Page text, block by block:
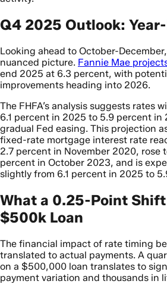
Q4 2025 Outlook:
Looking ahead to October-
nuanced picture. Fannie Mae
end 2025 at 6.3 percent, with
improvements heading into 2026.
The FHFA’s analysis suggests rates
6.1 percent in 2025 to 5.9 percent in
gradual Fed easing. This projection
fixed-rate mortgage interest rate
2.7 percent in November 2020, rose
percent in October 2023, and is
slightly from 6.1 percent in 2025 to
What a 0.25-Point Shift
$500k Loan
The financial impact of rate timing
translated to actual payments. A
on a $500,000 loan translates to
payment variation and thousands in